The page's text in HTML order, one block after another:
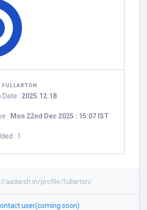
FULLARTON
Date : 2025.12.18
: Mon 22nd Dec 2025 : 15:07 IST
: 1
aadarsh.in/profile/fullarton/
user(coming soon)